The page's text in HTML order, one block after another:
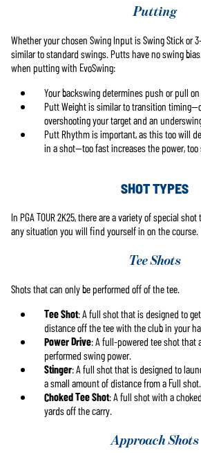
Putting
Whether your chosen Swing Input is Swing Stick or
similar to standard swings. Putts have no swing
when putting with EvoSwing:
Your backswing determines push or pull
Putt Weight is similar to transition
overshooting your target and an
Putt Rhythm is important, as this too will
in a shot—too fast increases the power,
SHOT TYPES
In PGA TOUR 2K25, there are a variety of special
any situation you will find yourself in on the course.
Tee Shots
Shots that can only be performed off of the tee.
Tee Shot: A full shot that is designed to
distance off the tee with the club in your
Power Drive: A full-powered tee shot that
performed swing power.
Stinger: A full shot that is designed to
a small amount of distance from a Full shot.
Choked Tee Shot: A full shot with a
yards off the carry.
Approach Shots